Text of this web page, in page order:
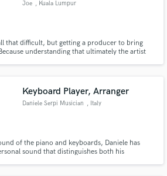
Joe , Kuala Lumpur
that difficult, but getting a producer to bring
understanding that ultimately the artist
Keyboard Player, Arranger
Daniele Serpi Musician , Italy
of the piano and keyboards, Daniele has
sound that distinguishes both his